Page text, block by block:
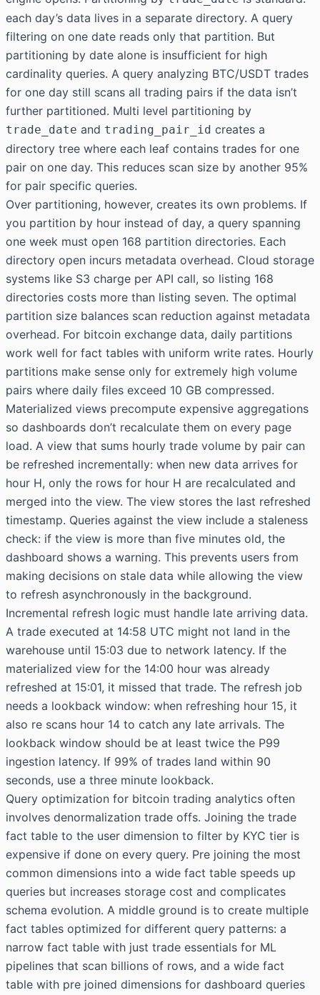
each day’s data lives in a separate directory. A query
filtering on one date reads only that partition. But
partitioning by date alone is insufficient for high
cardinality queries. A query analyzing BTC/USDT trades
for one day still scans all trading pairs if the data isn’t
further partitioned. Multi level partitioning by
trade_date and trading_pair_id creates a
directory tree where each leaf contains trades for one
pair on one day. This reduces scan size by another 95%
for pair specific queries.
Over partitioning, however, creates its own problems. If
you partition by hour instead of day, a query spanning
one week must open 168 partition directories. Each
directory open incurs metadata overhead. Cloud storage
systems like S3 charge per API call, so listing 168
directories costs more than listing seven. The optimal
partition size balances scan reduction against metadata
overhead. For bitcoin exchange data, daily partitions
work well for fact tables with uniform write rates. Hourly
partitions make sense only for extremely high volume
pairs where daily files exceed 10 GB compressed.
Materialized views precompute expensive aggregations
so dashboards don’t recalculate them on every page
load. A view that sums hourly trade volume by pair can
be refreshed incrementally: when new data arrives for
hour H, only the rows for hour H are recalculated and
merged into the view. The view stores the last refreshed
timestamp. Queries against the view include a staleness
check: if the view is more than five minutes old, the
dashboard shows a warning. This prevents users from
making decisions on stale data while allowing the view
to refresh asynchronously in the background.
Incremental refresh logic must handle late arriving data.
A trade executed at 14:58 UTC might not land in the
warehouse until 15:03 due to network latency. If the
materialized view for the 14:00 hour was already
refreshed at 15:01, it missed that trade. The refresh job
needs a lookback window: when refreshing hour 15, it
also re scans hour 14 to catch any late arrivals. The
lookback window should be at least twice the P99
ingestion latency. If 99% of trades land within 90
seconds, use a three minute lookback.
Query optimization for bitcoin trading analytics often
involves denormalization trade offs. Joining the trade
fact table to the user dimension to filter by KYC tier is
expensive if done on every query. Pre joining the most
common dimensions into a wide fact table speeds up
queries but increases storage cost and complicates
schema evolution. A middle ground is to create multiple
fact tables optimized for different query patterns: a
narrow fact table with just trade essentials for ML
pipelines that scan billions of rows, and a wide fact
table with pre joined dimensions for dashboard queries